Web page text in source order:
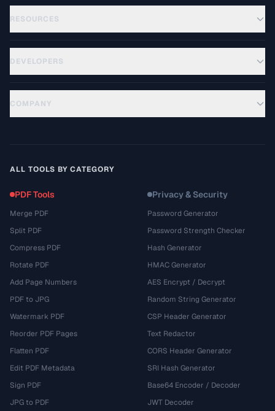
RESOURCES
DEVELOPERS
COMPANY
ALL TOOLS BY CATEGORY
PDF Tools
Merge PDF
Split PDF
Compress PDF
Rotate PDF
Add Page Numbers
PDF to JPG
Watermark PDF
Reorder PDF Pages
Flatten PDF
Edit PDF Metadata
Sign PDF
JPG to PDF
Privacy & Security
Password Generator
Password Strength Checker
Hash Generator
HMAC Generator
AES Encrypt / Decrypt
Random String Generator
CSP Header Generator
Text Redactor
CORS Header Generator
SRI Hash Generator
Base64 Encoder / Decoder
JWT Decoder